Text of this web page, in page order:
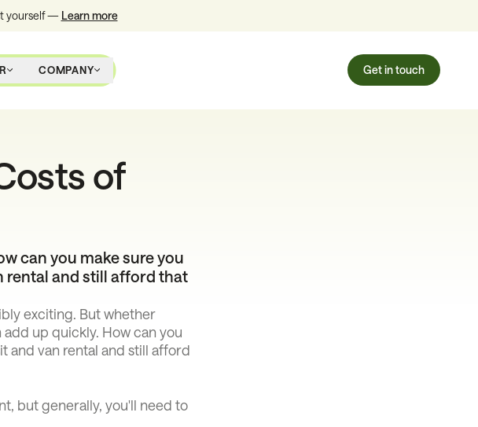
yourself — Learn more
COMPANY Get in touch
of
can you make sure you
rental and still afford that
exciting. But whether
up quickly. How can you
and van rental and still afford
but generally, you'll need to